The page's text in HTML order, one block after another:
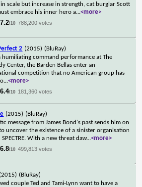
scale but increase in strength, cat burglar Scott
embrace his inner hero a...<more>
7.2/10 788,200 votes
2 (2015) (BluRay)
humiliating command performance at The
Center, the Barden Bellas enter an
competition that no American group has
...<more>
6.4/10 181,360 votes
(2015) (BluRay)
message from James Bond's past sends him on
uncover the existence of a sinister organisation
SPECTRE. With a new threat daw...<more>
6.8/10 499,813 votes
(2015) (BluRay)
couple Ted and Tami-Lynn want to have a